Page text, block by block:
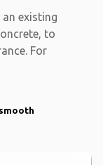
existing
to
For